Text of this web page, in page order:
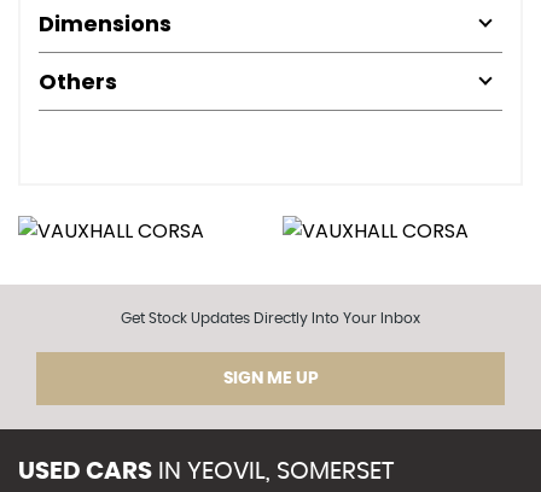
Dimensions
Others
Get Stock Updates Directly Into Your Inbox
SIGN ME UP
USED CARS IN YEOVIL, SOMERSET